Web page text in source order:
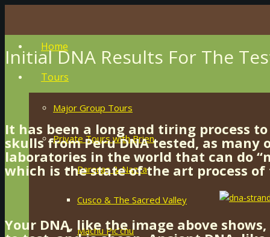
Home
Tours
Major Group Tours
Private Tours with Brien
Paracas & Nazca
Cusco & The Sacred Valley
Machu Pic’chu
Initial DNA Results For The
It has been a long and tiring process
skulls from Peru DNA tested, as many
laboratories in the world that can do
which is the state of the art process
Your DNA, like the image above